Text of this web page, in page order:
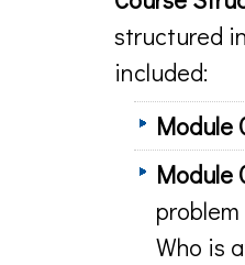
structured
included:
Module
Module
Who is